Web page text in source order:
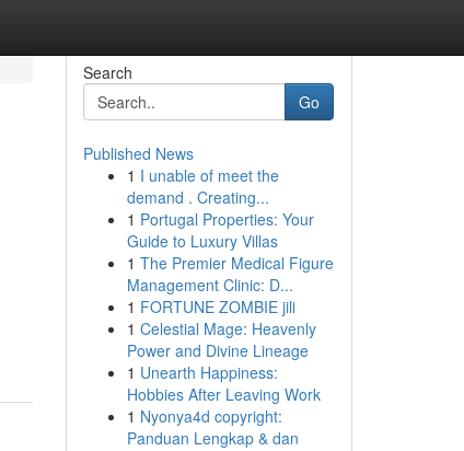
Search
Go
Published News
1 I unable of meet the
demand . Creating...
1 Portugal Properties: Your
Guide to Luxury Villas
1 The Premier Medical Figure
Management Clinic: D...
1 FORTUNE ZOMBIE jili
1 Celestial Mage: Heavenly
Power and Divine Lineage
1 Unearth Happiness:
Hobbies After Leaving Work
1 Nyonya4d copyright:
Panduan Lengkap & dan